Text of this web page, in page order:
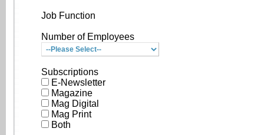
Job Function
Number of Employees
Subscriptions
E-Newsletter
Magazine
Mag Digital
Mag Print
Both